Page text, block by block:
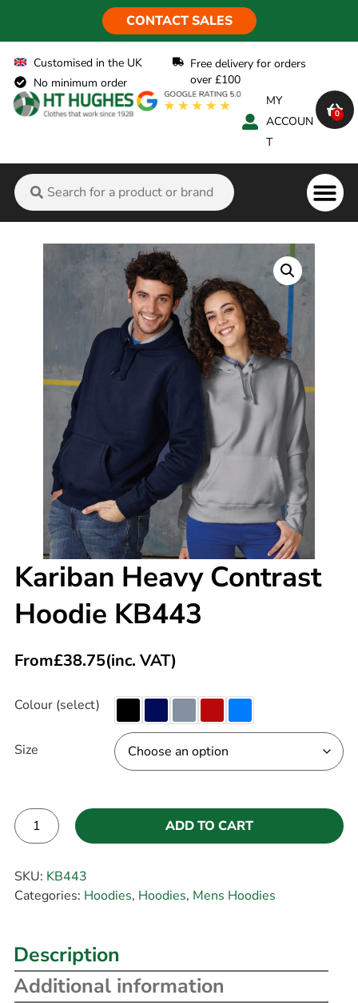
CONTACT SALES
Customised in the UK
No minimum order
Free delivery for orders
over £100
MY
ACCOUN
T
0
Kariban Heavy Contrast
Hoodie KB443
From£38.75(inc. VAT)
Colour (select)
Size
ADD TO CART
SKU: KB443
Categories: Hoodies, Hoodies, Mens Hoodies
Description
Additional information